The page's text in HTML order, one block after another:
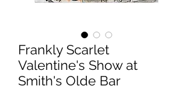
Frankly Scarlet
Valentine's Show at
Smith's Olde Bar